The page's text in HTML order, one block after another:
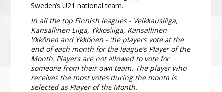
Sweden’s U21 national team.
In all the top Finnish leagues - Veikkausliiga,
Kansallinen Liiga, Ykkösliiga, Kansallinen
Ykkönen and Ykkönen - the players vote at the
end of each month for the league’s Player of the
Month. Players are not allowed to vote for
someone from their own team. The player who
receives the most votes during the month is
selected as Player of the Month.